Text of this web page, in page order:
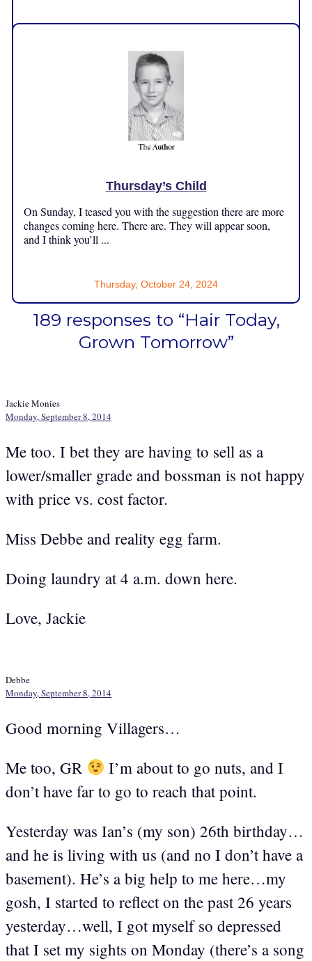
Friday, October 25, 2024
Thursday’s Child
On Sunday, I teased you with the suggestion there are more
changes coming here. There are. They will appear soon,
and I think you’ll ...
Thursday, October 24, 2024
189 responses to “Hair Today,
Grown Tomorrow”
Jackie Monies
Monday, September 8, 2014
Me too. I bet they are having to sell as a
lower/smaller grade and bossman is not happy
with price vs. cost factor.
Miss Debbe and reality egg farm.
Doing laundry at 4 a.m. down here.
Love, Jackie
Debbe
Monday, September 8, 2014
Good morning Villagers…
Me too, GR
I’m about to go nuts, and I
don’t have far to go to reach that point.
Yesterday was Ian’s (my son) 26th birthday…
and he is living with us (and no I don’t have a
basement). He’s a big help to me here…my
gosh, I started to reflect on the past 26 years
yesterday…well, I got myself so depressed
that I set my sights on Monday (there’s a song